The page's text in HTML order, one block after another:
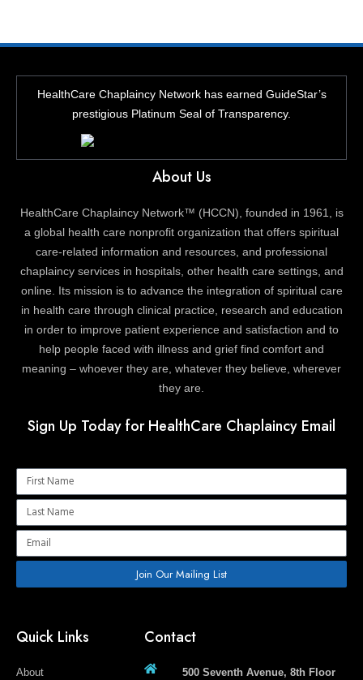
HealthCare Chaplaincy Network has earned GuideStar’s
prestigious Platinum Seal of Transparency.
About Us
HealthCare Chaplaincy Network™ (HCCN), founded in 1961, is
a global health care nonprofit organization that offers spiritual
care-related information and resources, and professional
chaplaincy services in hospitals, other health care settings, and
online. Its mission is to advance the integration of spiritual care
in health care through clinical practice, research and education
in order to improve patient experience and satisfaction and to
help people faced with illness and grief find comfort and
meaning – whoever they are, whatever they believe, wherever
they are.
Sign Up Today for HealthCare Chaplaincy Email
Name
Name
Email
Join Our Mailing List
Quick Links
About
Contact
500 Seventh Avenue, 8th Floor